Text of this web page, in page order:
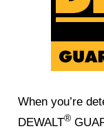
When you’re
DEWALT®